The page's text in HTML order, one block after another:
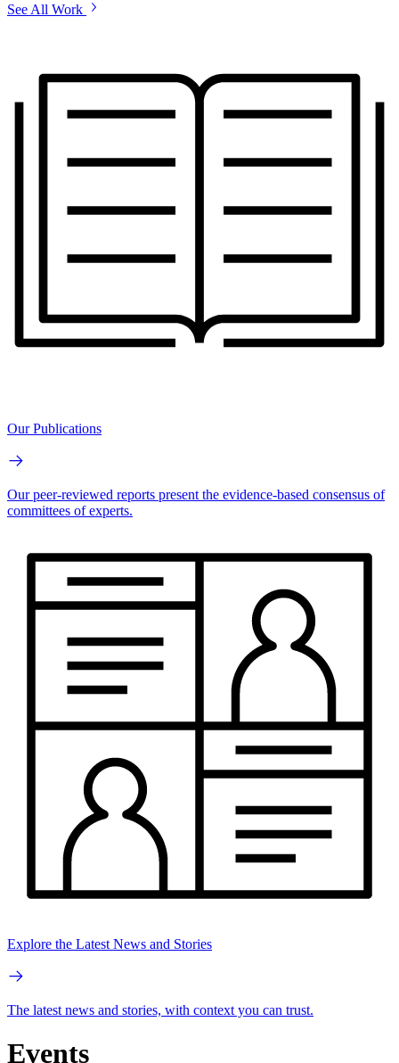
See All Work
Our Publications
Our peer-reviewed reports present the evidence-based consensus of
committees of experts.
Explore the Latest News and Stories
The latest news and stories, with context you can trust.
Events